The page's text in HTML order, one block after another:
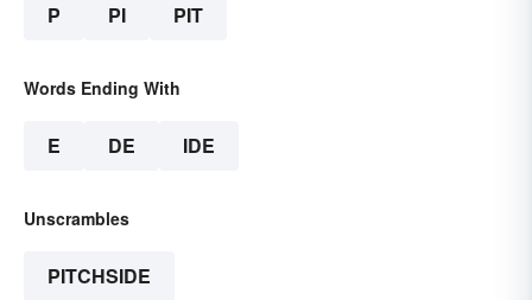
P PI PIT
Words Ending With
E DE IDE
Unscrambles
PITCHSIDE